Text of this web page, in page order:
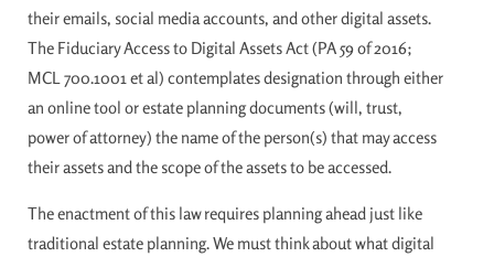
their emails, social media accounts, and other digital assets.
The Fiduciary Access to Digital Assets Act (PA 59 of 2016;
MCL 700.1001 et al) contemplates designation through either
an online tool or estate planning documents (will, trust,
power of attorney) the name of the person(s) that may access
their assets and the scope of the assets to be accessed.
The enactment of this law requires planning ahead just like
traditional estate planning. We must think about what digital